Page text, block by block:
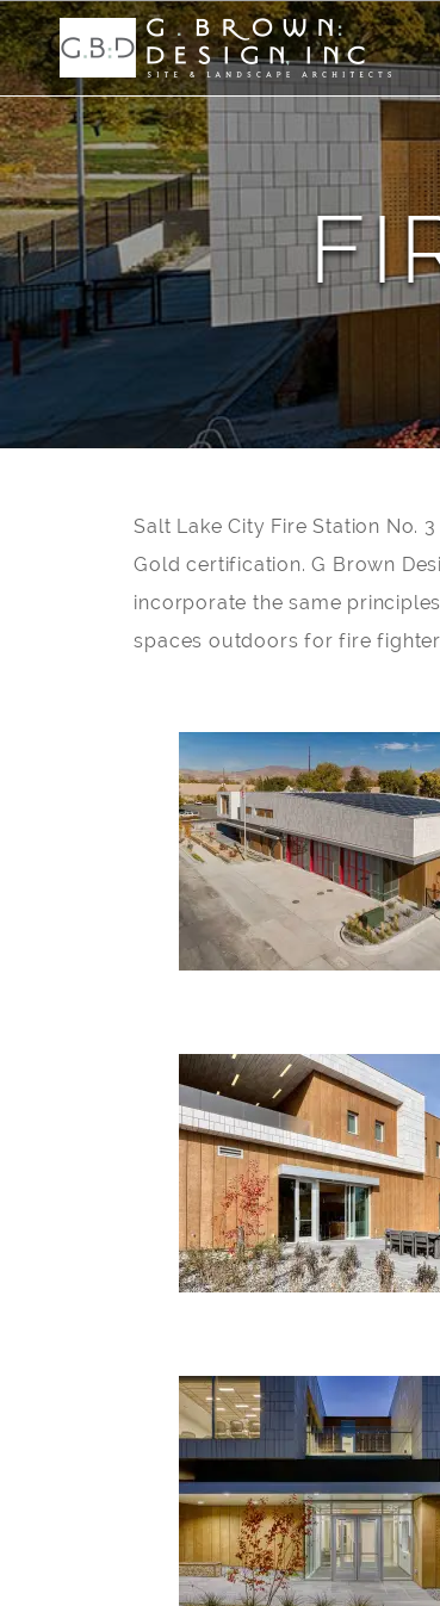
Salt Lake City Fire Station No.
Gold certification. G Brown
incorporate the same
spaces outdoors for fire